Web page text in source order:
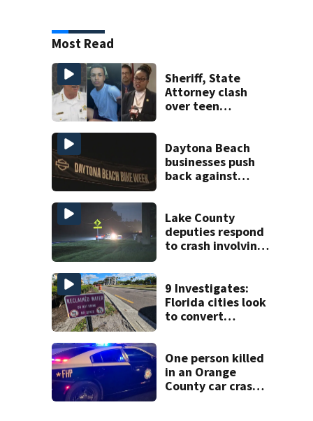
Most Read
Sheriff, State
Attorney clash
over teen
double homicide
Daytona Beach
businesses push
back against
Lake County
deputies respond
to crash involving
9 Investigates:
Florida cities look
to convert
One person killed
in an Orange
County car crash